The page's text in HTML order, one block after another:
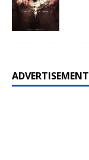
ADVERTISEMENT